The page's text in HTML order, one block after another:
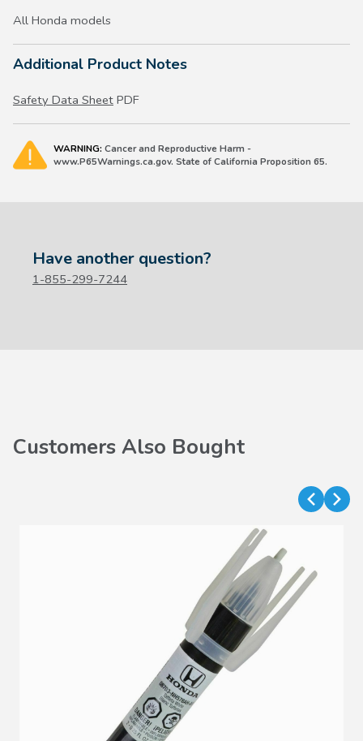
All Honda models
Additional Product Notes
Safety Data Sheet PDF
WARNING: Cancer and Reproductive Harm -
www.P65Warnings.ca.gov. State of California Proposition 65.
Have another question?
1-855-299-7244
Customers Also Bought